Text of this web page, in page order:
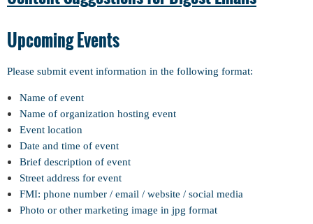
Upcoming Events
Please submit event information in the following format:
Name of event
Name of organization hosting event
Event location
Date and time of event
Brief description of event
Street address for event
FMI: phone number / email / website / social media
Photo or other marketing image in jpg format